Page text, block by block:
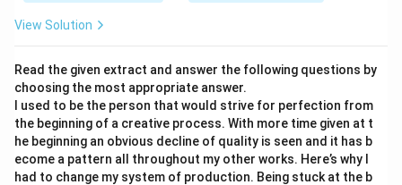
View Solution
Read the given extract and answer the following questions by
choosing the most appropriate answer.
I used to be the person that would strive for perfection from
the beginning of a creative process. With more time given at t
he beginning an obvious decline of quality is seen and it has b
ecome a pattern all throughout my other works. Here’s why I
had to change my system of production. Being stuck at the b